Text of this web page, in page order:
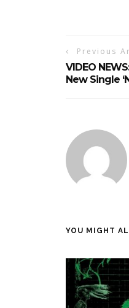
Previous
VIDEO
New Single
YOU MIGHT